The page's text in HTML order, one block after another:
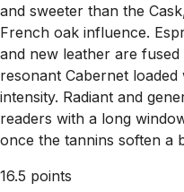
and sweeter than the
French oak influence.
and new leather are
resonant Cabernet
intensity. Radiant and
readers with a long
once the tannins soften a
16.5 points